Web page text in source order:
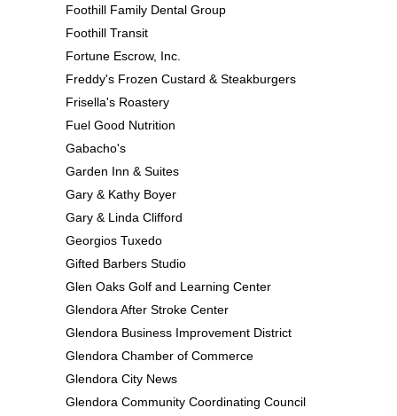
Foothill Family Dental Group
Foothill Transit
Fortune Escrow, Inc.
Freddy's Frozen Custard & Steakburgers
Frisella's Roastery
Fuel Good Nutrition
Gabacho's
Garden Inn & Suites
Gary & Kathy Boyer
Gary & Linda Clifford
Georgios Tuxedo
Gifted Barbers Studio
Glen Oaks Golf and Learning Center
Glendora After Stroke Center
Glendora Business Improvement District
Glendora Chamber of Commerce
Glendora City News
Glendora Community Coordinating Council